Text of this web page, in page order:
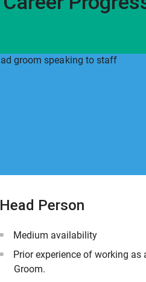
Head Person
Medium availability
Prior experience of working as
Groom.